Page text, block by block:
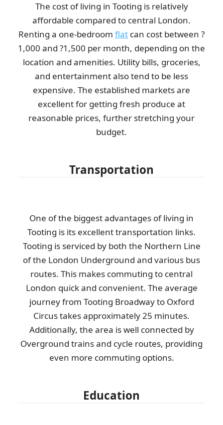
The cost of living in Tooting is relatively
affordable compared to central London.
Renting a one-bedroom flat can cost between ?
1,000 and ?1,500 per month, depending on the
location and amenities. Utility bills, groceries,
and entertainment also tend to be less
expensive. The established markets are
excellent for getting fresh produce at
reasonable prices, further stretching your
budget.
Transportation
One of the biggest advantages of living in
Tooting is its excellent transportation links.
Tooting is serviced by both the Northern Line
of the London Underground and various bus
routes. This makes commuting to central
London quick and convenient. The average
journey from Tooting Broadway to Oxford
Circus takes approximately 25 minutes.
Additionally, the area is well connected by
Overground trains and cycle routes, providing
even more commuting options.
Education